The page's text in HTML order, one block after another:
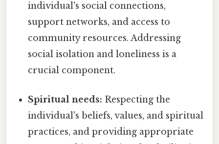
individual's social connections,
support networks, and access to
community resources. Addressing
social isolation and loneliness is a
crucial component.
Spiritual needs: Respecting the
individual's beliefs, values, and spiritual
practices, and providing appropriate